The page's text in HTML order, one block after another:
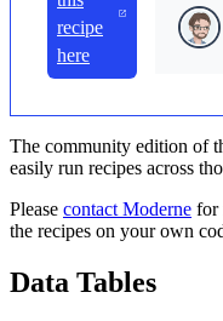
recipe
here
The community edition of
easily run recipes across
Please contact Moderne for
the recipes on your own
Data Tables